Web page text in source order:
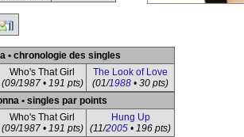
• chronologie des singles
Who's That Girl
(09/1987 • 191 pts)
The Look of Love
(01/1988 • 30 pts)
• singles par points
Who's That Girl
(09/1987 • 191 pts)
Hung Up
(11/2005 • 196 pts)